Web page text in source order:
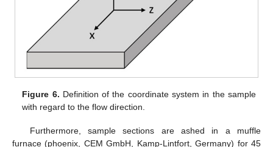
Figure 6. Definition of the coordinate system in the sample
with regard to the flow direction.
Furthermore, sample sections are ashed in a muffle
furnace (phoenix, CEM GmbH, Kamp-Lintfort, Germany) for 45